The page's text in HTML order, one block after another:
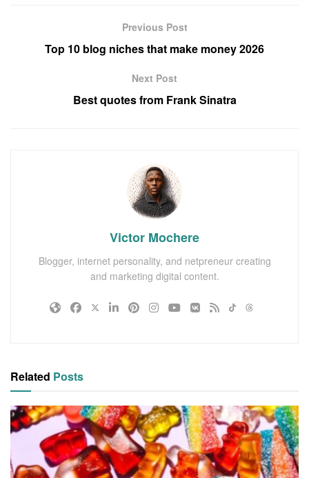
Previous Post
Top 10 blog niches that make money 2026
Next Post
Best quotes from Frank Sinatra
Victor Mochere
Blogger, internet personality, and netpreneur creating
and marketing digital content.
Related Posts